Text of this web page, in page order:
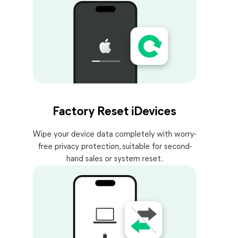
Factory Reset iDevices
Wipe your device data completely with worry-
free privacy protection, suitable for second-
hand sales or system reset.